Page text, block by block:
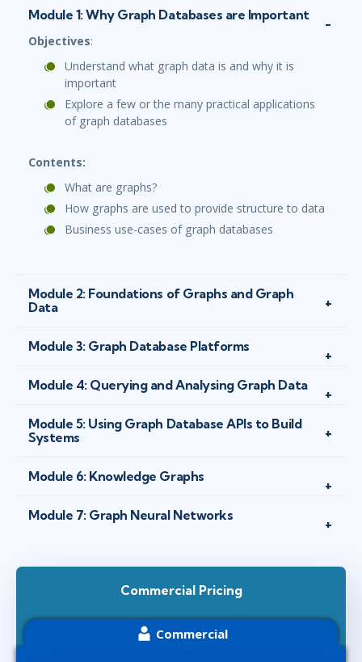
Module 1: Why Graph Databases are Important
Objectives:
Understand what graph data is and why it is
important
Explore a few or the many practical applications
of graph databases
Contents:
What are graphs?
How graphs are used to provide structure to data
Business use-cases of graph databases
Module 2: Foundations of Graphs and Graph
Data
Module 3: Graph Database Platforms
Module 4: Querying and Analysing Graph Data
Module 5: Using Graph Database APIs to Build
Systems
Module 6: Knowledge Graphs
Module 7: Graph Neural Networks
Commercial Pricing
Commercial